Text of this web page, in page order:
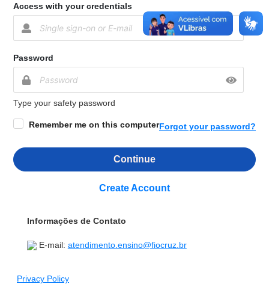
Access with your credentials
Password
Type your safety password
Remember me on this computerForgot your password?
Continue
Create Account
Informações de Contato
E-mail: atendimento.ensino@fiocruz.br
Privacy Policy